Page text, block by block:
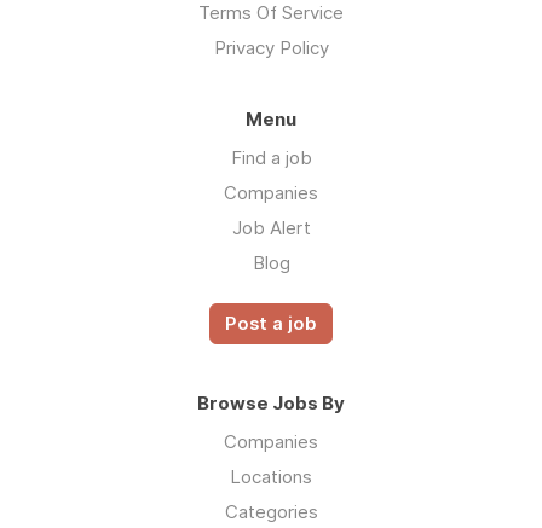
Terms Of Service
Privacy Policy
Menu
Find a job
Companies
Job Alert
Blog
Post a job
Browse Jobs By
Companies
Locations
Categories